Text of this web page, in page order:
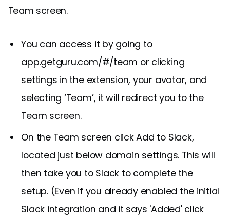
Team screen.
You can access it by going to
app.getguru.com/#/team or clicking
settings in the extension, your avatar, and
selecting ‘Team’, it will redirect you to the
Team screen.
On the Team screen click Add to Slack,
located just below domain settings. This will
then take you to Slack to complete the
setup. (Even if you already enabled the initial
Slack integration and it says 'Added' click